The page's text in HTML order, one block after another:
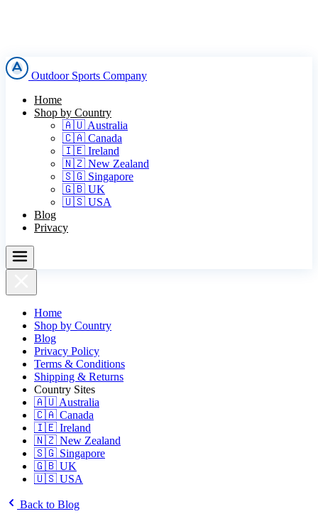
Outdoor Sports Company
Home
Shop by Country
🇦🇺 Australia
🇨🇦 Canada
🇮🇪 Ireland
🇳🇿 New Zealand
🇸🇬 Singapore
🇬🇧 UK
🇺🇸 USA
Blog
Privacy
Home
Shop by Country
Blog
Privacy Policy
Terms & Conditions
Shipping & Returns
Country Sites
🇦🇺 Australia
🇨🇦 Canada
🇮🇪 Ireland
🇳🇿 New Zealand
🇸🇬 Singapore
🇬🇧 UK
🇺🇸 USA
Back to Blog